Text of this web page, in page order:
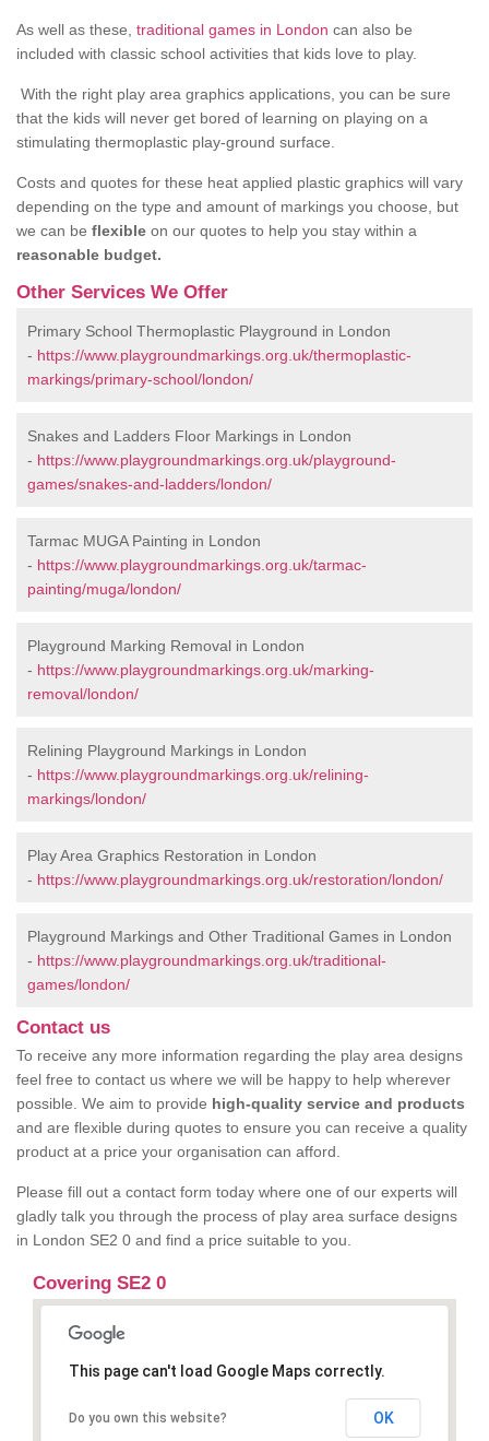
As well as these, traditional games in London can also be
included with classic school activities that kids love to play.
With the right play area graphics applications, you can be sure
that the kids will never get bored of learning on playing on a
stimulating thermoplastic play-ground surface.
Costs and quotes for these heat applied plastic graphics will vary
depending on the type and amount of markings you choose, but
we can be flexible on our quotes to help you stay within a
reasonable budget.
Other Services We Offer
Primary School Thermoplastic Playground in London
- https://www.playgroundmarkings.org.uk/thermoplastic-
markings/primary-school/london/
Snakes and Ladders Floor Markings in London
- https://www.playgroundmarkings.org.uk/playground-
games/snakes-and-ladders/london/
Tarmac MUGA Painting in London
- https://www.playgroundmarkings.org.uk/tarmac-
painting/muga/london/
Playground Marking Removal in London
- https://www.playgroundmarkings.org.uk/marking-
removal/london/
Relining Playground Markings in London
- https://www.playgroundmarkings.org.uk/relining-
markings/london/
Play Area Graphics Restoration in London
- https://www.playgroundmarkings.org.uk/restoration/london/
Playground Markings and Other Traditional Games in London
- https://www.playgroundmarkings.org.uk/traditional-
games/london/
Contact us
To receive any more information regarding the play area designs
feel free to contact us where we will be happy to help wherever
possible. We aim to provide high-quality service and products
and are flexible during quotes to ensure you can receive a quality
product at a price your organisation can afford.
Please fill out a contact form today where one of our experts will
gladly talk you through the process of play area surface designs
in London SE2 0 and find a price suitable to you.
Covering SE2 0
This page can't load Google Maps correctly.
Do you own this website? OK